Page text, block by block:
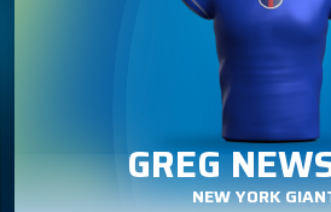
GREG
NEW YORK